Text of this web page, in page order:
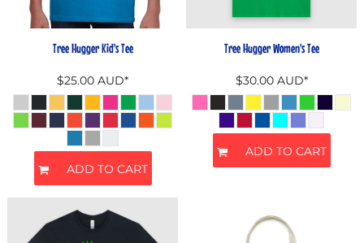
Tree Hugger Kid's Tee
$25.00 AUD*
ADD TO CART
Tree Hugger Women's Tee
$30.00 AUD*
ADD TO CART